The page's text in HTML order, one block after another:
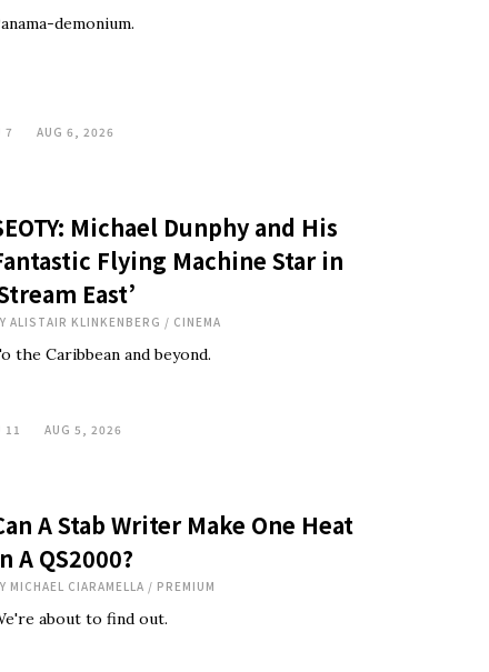
demonium.
7 AUG 6, 2026
Michael Dunphy and His
Flying Machine Star in
East’
ALISTAIR KLINKENBERG / CINEMA
the Caribbean and beyond.
11 AUG 5, 2026
A Stab Writer Make One Heat
A QS2000?
MICHAEL CIARAMELLA / PREMIUM
about to find out.